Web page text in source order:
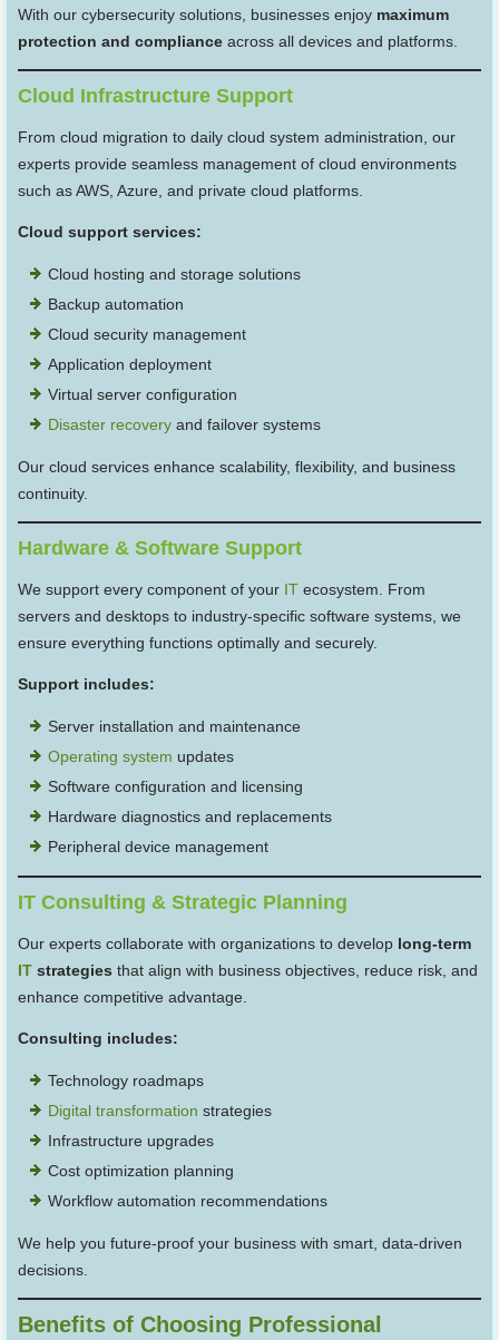
With our cybersecurity solutions, businesses enjoy maximum
protection and compliance across all devices and platforms.
Cloud Infrastructure Support
From cloud migration to daily cloud system administration, our
experts provide seamless management of cloud environments
such as AWS, Azure, and private cloud platforms.
Cloud support services:
Cloud hosting and storage solutions
Backup automation
Cloud security management
Application deployment
Virtual server configuration
Disaster recovery and failover systems
Our cloud services enhance scalability, flexibility, and business
continuity.
Hardware & Software Support
We support every component of your IT ecosystem. From
servers and desktops to industry-specific software systems, we
ensure everything functions optimally and securely.
Support includes:
Server installation and maintenance
Operating system updates
Software configuration and licensing
Hardware diagnostics and replacements
Peripheral device management
IT Consulting & Strategic Planning
Our experts collaborate with organizations to develop long-term
IT strategies that align with business objectives, reduce risk, and
enhance competitive advantage.
Consulting includes:
Technology roadmaps
Digital transformation strategies
Infrastructure upgrades
Cost optimization planning
Workflow automation recommendations
We help you future-proof your business with smart, data-driven
decisions.
Benefits of Choosing Professional